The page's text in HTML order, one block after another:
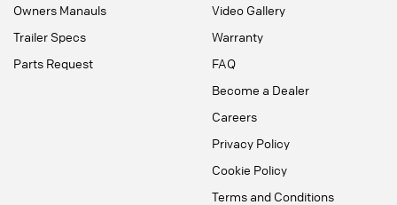
Owners Manauls
Trailer Specs
Parts Request
Video Gallery
Warranty
FAQ
Become a Dealer
Careers
Privacy Policy
Cookie Policy
Terms and Conditions